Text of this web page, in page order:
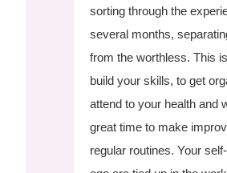
sorting through the
several months,
from the worthless. This
build your skills, to get
attend to your health and
great time to make
regular routines. Your